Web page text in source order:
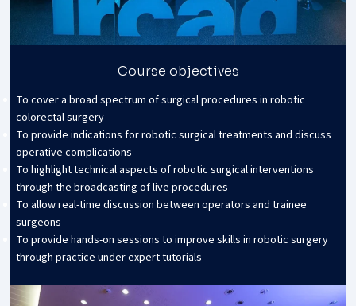
Course objectives
To cover a broad spectrum of surgical procedures in robotic
colorectal surgery
To provide indications for robotic surgical treatments and discuss
operative complications
To highlight technical aspects of robotic surgical interventions
through the broadcasting of live procedures
To allow real-time discussion between operators and trainee
surgeons
To provide hands-on sessions to improve skills in robotic surgery
through practice under expert tutorials